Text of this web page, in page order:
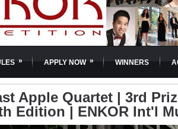
» APPLY NOW » WINNERS
Apple Quartet | 3rd
Edition | ENKOR Int'l